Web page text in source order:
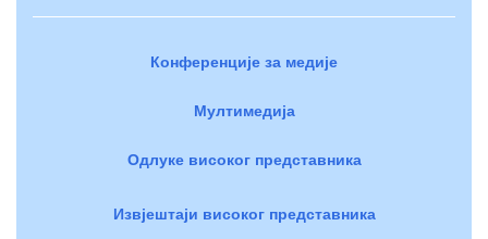
Конференције за медије
Мултимедија
Одлуке високог представника
Извјештаји високог представника